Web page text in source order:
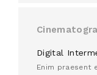
Digital
Enim praesent